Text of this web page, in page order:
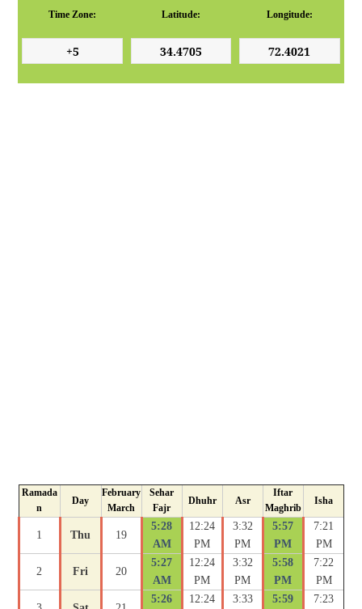
Time Zone: Latitude: Longitude:
Ramada
n
Day
February
March
Sehar
Fajr
Dhuhr Asr
Iftar
Maghrib
Isha
1 Thu 19
5:28
AM
12:24
PM
3:32
PM
5:57
PM
7:21
PM
2 Fri 20
5:27
AM
12:24
PM
3:32
PM
5:58
PM
7:22
PM
5:26
12:24
3:33
5:59
7:23